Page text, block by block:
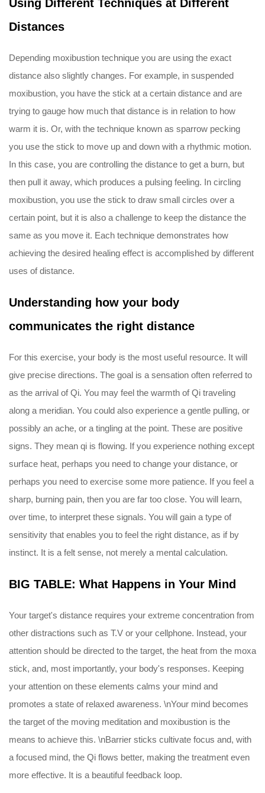
Using Different Techniques at Different
Distances
Depending moxibustion technique you are using the exact
distance also slightly changes. For example, in suspended
moxibustion, you have the stick at a certain distance and are
trying to gauge how much that distance is in relation to how
warm it is. Or, with the technique known as sparrow pecking
you use the stick to move up and down with a rhythmic motion.
In this case, you are controlling the distance to get a burn, but
then pull it away, which produces a pulsing feeling. In circling
moxibustion, you use the stick to draw small circles over a
certain point, but it is also a challenge to keep the distance the
same as you move it. Each technique demonstrates how
achieving the desired healing effect is accomplished by different
uses of distance.
Understanding how your body
communicates the right distance
For this exercise, your body is the most useful resource. It will
give precise directions. The goal is a sensation often referred to
as the arrival of Qi. You may feel the warmth of Qi traveling
along a meridian. You could also experience a gentle pulling, or
possibly an ache, or a tingling at the point. These are positive
signs. They mean qi is flowing. If you experience nothing except
surface heat, perhaps you need to change your distance, or
perhaps you need to exercise some more patience. If you feel a
sharp, burning pain, then you are far too close. You will learn,
over time, to interpret these signals. You will gain a type of
sensitivity that enables you to feel the right distance, as if by
instinct. It is a felt sense, not merely a mental calculation.
BIG TABLE: What Happens in Your Mind
Your target's distance requires your extreme concentration from
other distractions such as T.V or your cellphone. Instead, your
attention should be directed to the target, the heat from the moxa
stick, and, most importantly, your body's responses. Keeping
your attention on these elements calms your mind and
promotes a state of relaxed awareness. \nYour mind becomes
the target of the moving meditation and moxibustion is the
means to achieve this. \nBarrier sticks cultivate focus and, with
a focused mind, the Qi flows better, making the treatment even
more effective. It is a beautiful feedback loop.